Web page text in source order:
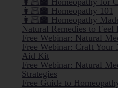
👩🏻‍🏫 Homeopathy 101
👩🏻‍🏫 Homeopathy
Natural Remedies to Feel
Free Webinar: Natural
Free Webinar: Craft Your
Aid Kit
Free Webinar: Natural
Strategies
Free Guide to